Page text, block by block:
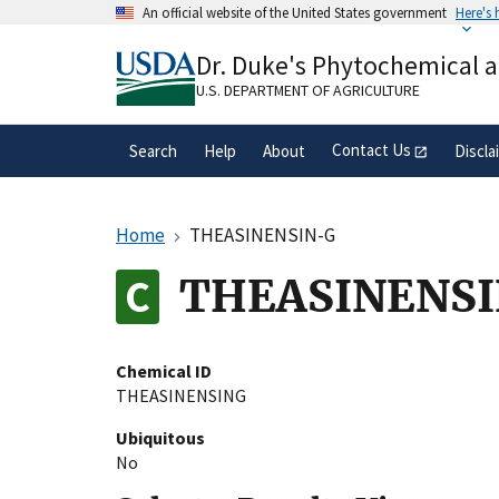
An official website of the United States government Here's
A.govwebsite belongs to an official
organization in the United States.
Dr. Duke's Phytochemical
U.S. DEPARTMENT OF AGRICULTURE
Search Help About Contact Us
Home THEASINENSIN-G
Chemical ID
THEASINENSING
Ubiquitous
No